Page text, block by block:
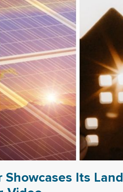
Showcases Its